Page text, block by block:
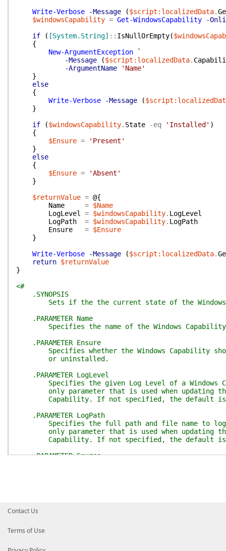
Write-Verbose
-Message ($script:localizedData.
$windowsCapability = Get-WindowsCapability
-
if
( [System.String] :: IsNullOrEmpty(
{
New-ArgumentException
`
-Message
($script:localizedData.
-ArgumentName
'Name'
}
else
{
Write-Verbose
-Message (
}
if
($windowsCapability. State -eq 'Installed' )
{
$Ensure =
'Present'
}
else
{
$Ensure =
'Absent'
}
$returnValue = @{
Name
= $Name
LogLevel
= $windowsCapability. LogLevel
LogPath
= $windowsCapability. LogPath
Ensure
= $Ensure
}
Write-Verbose
-Message ($script:localizedData.
return $returnValue
}
<#
.SYNOPSIS
Sets if the the current state of the Windows
.PARAMETER Name
Specifies the name of the Windows
.PARAMETER Ensure
Specifies whether the Windows Capability
or uninstalled.
.PARAMETER LogLevel
Specifies the given Log Level of a Windows
only parameter that is used when updating the
Capability. If not specified, the default is
.PARAMETER LogPath
Specifies the full path and file name to log
only parameter that is used when updating the
Capability. If not specified, the default is
.PARAMETER Source
[CmdletBinding
(
Contact Us
Terms of Use